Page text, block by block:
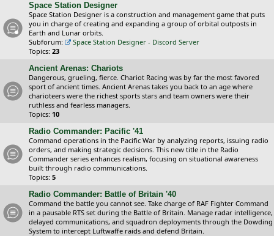
Space Station Designer
Space Station Designer is a construction and management game that puts
you in charge of creating and expanding a group of orbital outposts in
Earth and Lunar orbits.
Subforum:
Space Station Designer - Discord Server
Topics: 23
Ancient Arenas: Chariots
Dangerous, grueling, fierce. Chariot Racing was by far the most favored
sport of ancient times. Ancient Arenas takes you back to an age where
charioteers were the richest sports stars and team owners were their
ruthless and fearless managers.
Topics: 10
Radio Commander: Pacific '41
Command operations in the Pacific War by analyzing reports, issuing radio
orders, and making strategic decisions. This new title in the Radio
Commander series enhances realism, focusing on situational awareness
built through radio communications.
Topics: 5
Radio Commander: Battle of Britain '40
Command the battle you cannot see. Take charge of RAF Fighter Command
in a pausable RTS set during the Battle of Britain. Manage radar intelligence,
delayed communications, and squadron deployments through the Dowding
System to intercept Luftwaffe raids and defend Britain.